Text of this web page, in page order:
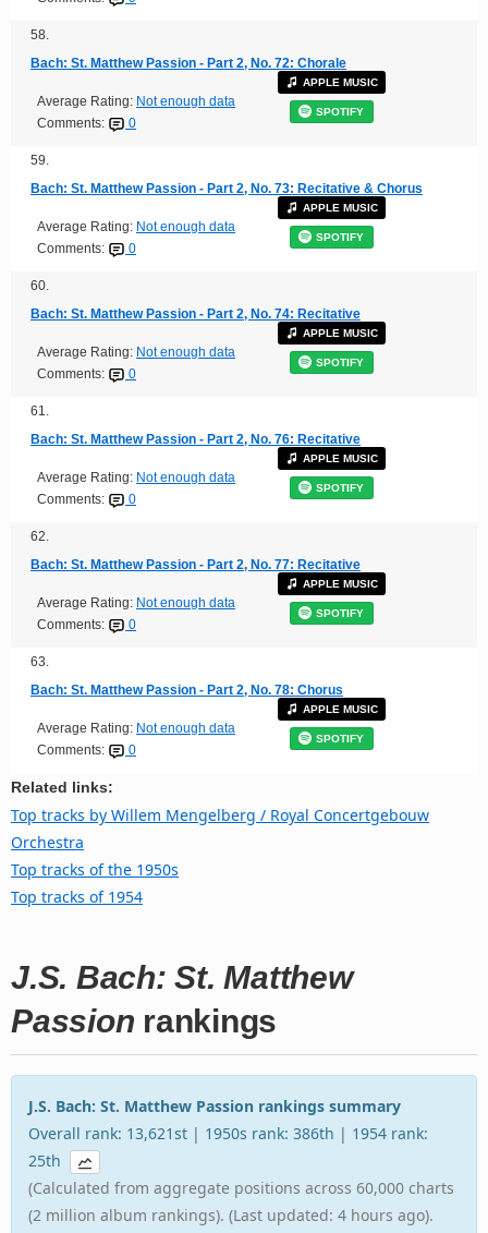
58.
Bach: St. Matthew Passion - Part 2, No. 72: Chorale
Average Rating: Not enough data
Comments:
0
APPLE MUSIC
SPOTIFY
59.
Bach: St. Matthew Passion - Part 2, No. 73: Recitative & Chorus
Average Rating: Not enough data
Comments:
0
APPLE MUSIC
SPOTIFY
60.
Bach: St. Matthew Passion - Part 2, No. 74: Recitative
Average Rating: Not enough data
Comments:
0
APPLE MUSIC
SPOTIFY
61.
Bach: St. Matthew Passion - Part 2, No. 76: Recitative
Average Rating: Not enough data
Comments:
0
APPLE MUSIC
SPOTIFY
62.
Bach: St. Matthew Passion - Part 2, No. 77: Recitative
Average Rating: Not enough data
Comments:
0
APPLE MUSIC
SPOTIFY
63.
Bach: St. Matthew Passion - Part 2, No. 78: Chorus
Average Rating: Not enough data
Comments:
0
APPLE MUSIC
SPOTIFY
Related links:
Top tracks by Willem Mengelberg / Royal Concertgebouw
Orchestra
Top tracks of the 1950s
Top tracks of 1954
J.S. Bach: St. Matthew
Passion rankings
J.S. Bach: St. Matthew Passion rankings summary
Overall rank: 13,621st | 1950s rank: 386th | 1954 rank:
25th
(Calculated from aggregate positions across 60,000 charts
(2 million album rankings). (Last updated: 4 hours ago).